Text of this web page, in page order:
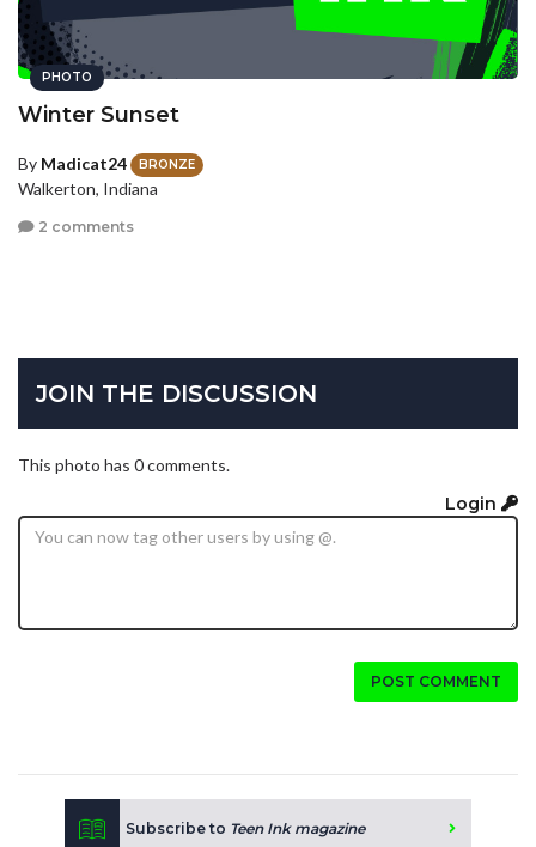
PHOTO
Winter Sunset
By Madicat24 BRONZE
Walkerton, Indiana
2 comments
JOIN THE DISCUSSION
This photo has 0 comments.
Login
POST COMMENT
Subscribe to Teen Ink magazine